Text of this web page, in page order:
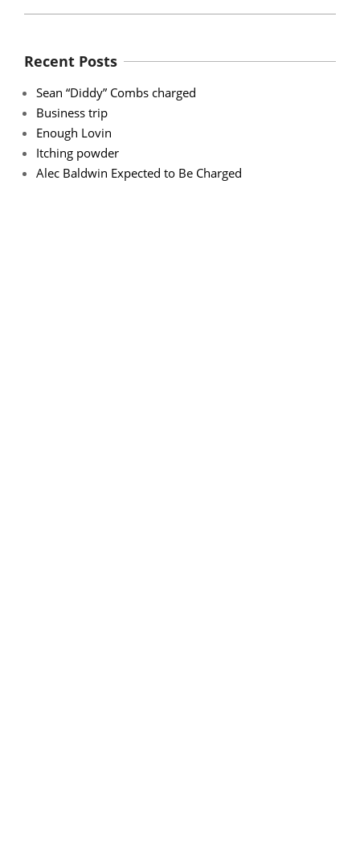
Recent Posts
Sean “Diddy” Combs charged
Business trip
Enough Lovin
Itching powder
Alec Baldwin Expected to Be Charged